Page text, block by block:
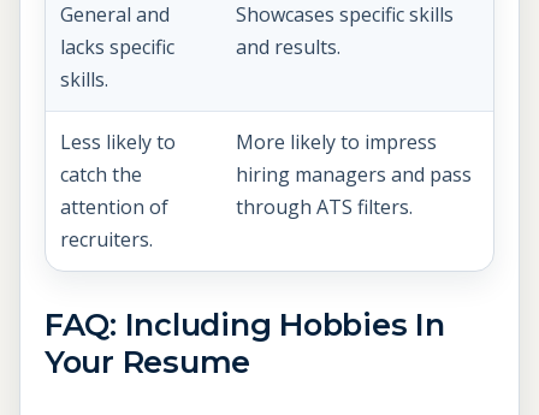
General and
lacks specific
skills.
Showcases specific skills
and results.
Less likely to
catch the
attention of
recruiters.
More likely to impress
hiring managers and pass
through ATS filters.
FAQ: Including Hobbies In
Your Resume